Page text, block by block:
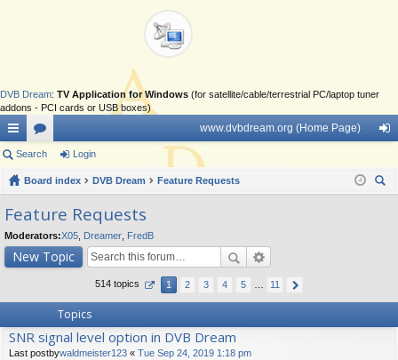
DVB Dream: TV Application for Windows (for satellite/cable/terrestrial PC/laptop tuner
addons - PCI cards or USB boxes)
ui
ck
lin
ks
or
u
m
s
www.dvbdream.org (Home Page)
in
Search Login
Board index DVB Dream
Feature Requests
Feature Requests
Moderators:X05 Dreamer FredB
New Topic
514 topics 1 2 3 4 5 11
Topics
SNR signal level option in DVB Dream
Last postbywaldmeister123 « Tue Sep 24, 2019 1:18 pm